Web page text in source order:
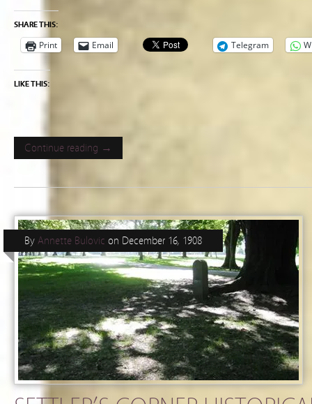
SHARE THIS:
Print Email Telegram
LIKE THIS:
Continue reading →
By Annette Bulovic on December 16, 1908